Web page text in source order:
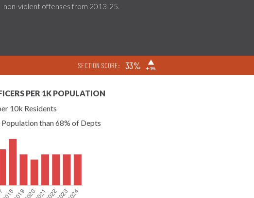
non-violent offenses from 2013-25.
SECTION SCORE: 33% ▶
+4%
PER 1K POPULATION
10k Residents
than 68% of Depts